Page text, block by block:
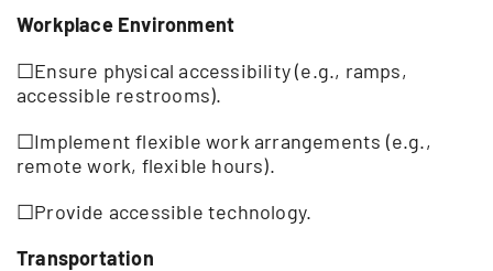
Workplace Environment
☐Ensure physical accessibility (e.g., ramps,
accessible restrooms).
☐Implement flexible work arrangements (e.g.,
remote work, flexible hours).
☐Provide accessible technology.
Transportation